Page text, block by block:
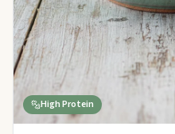
High Protein